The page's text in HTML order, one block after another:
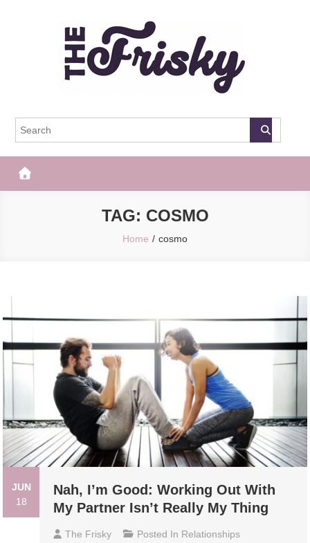
The Frisky
TAG: COSMO
Home cosmo
JUN
18
Nah, I’m Good: Working Out With
My Partner Isn’t Really My Thing
The Frisky Posted In Relationships